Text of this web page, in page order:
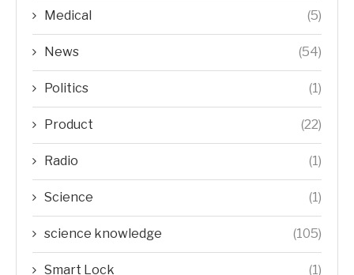
Medical (5)
News (54)
Politics (1)
Product (22)
Radio (1)
Science (1)
science knowledge (105)
Smart Lock (1)